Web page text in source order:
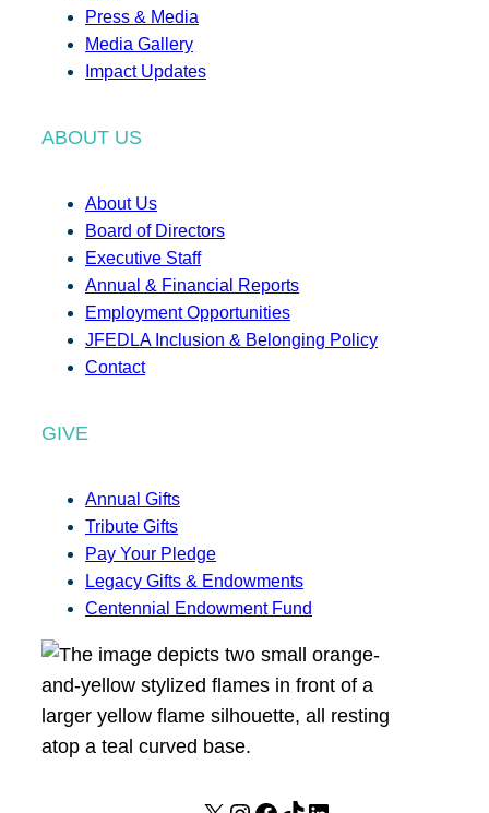
Press & Media
Media Gallery
Impact Updates
ABOUT US
About Us
Board of Directors
Executive Staff
Annual & Financial Reports
Employment Opportunities
JFEDLA Inclusion & Belonging Policy
Contact
GIVE
Annual Gifts
Tribute Gifts
Pay Your Pledge
Legacy Gifts & Endowments
Centennial Endowment Fund